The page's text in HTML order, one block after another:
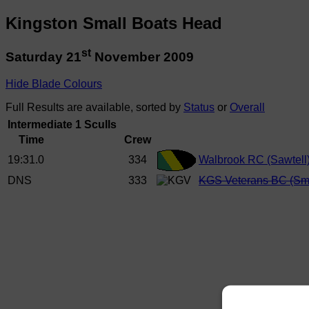
Kingston Small Boats Head
Saturday 21st November 2009
Hide Blade Colours
Full Results are available, sorted by Status or Overall
Intermediate 1 Sculls
Time
Crew
19:31.0
334
Walbrook RC
DNS
333 KGS Veterans BC